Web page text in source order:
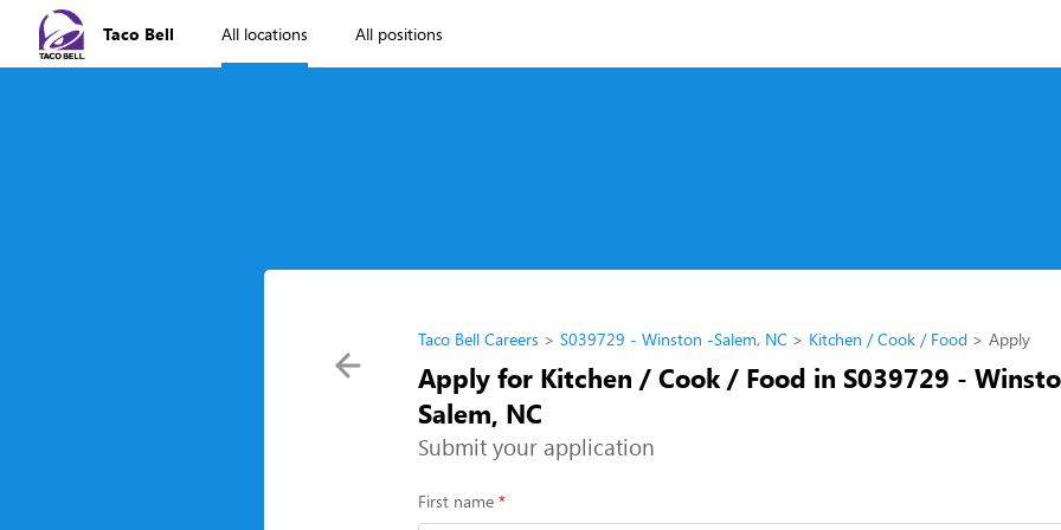
Taco Bell All locations All positions
Taco Bell Careers S039729 - Winston -Salem, NC Kitchen / Cook / Food Apply
Apply for Kitchen / Cook / Food in S039729 -
Salem, NC
Submit your application
First name